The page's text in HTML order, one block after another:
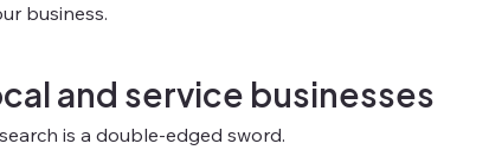
business.
and service businesses
is a double-edged sword.